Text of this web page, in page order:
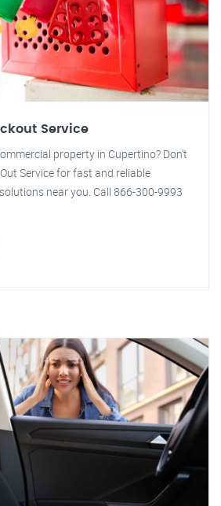
Service
property in Cupertino? Don't
Service for fast and reliable
near you. Call 866-300-9993